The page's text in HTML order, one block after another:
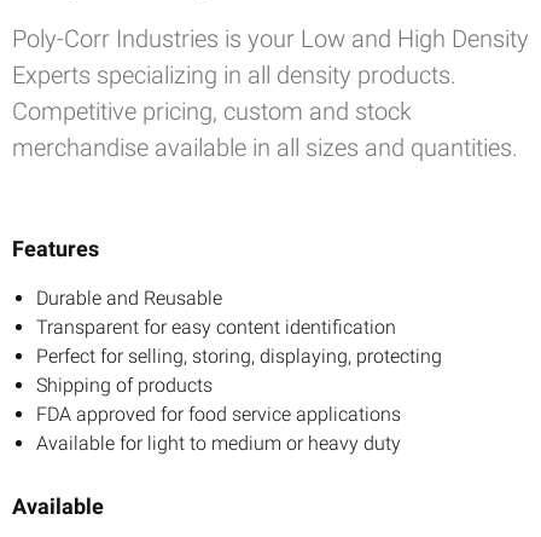
Poly-Corr Industries is your Low and High Density
Experts specializing in all density products.
Competitive pricing, custom and stock
merchandise available in all sizes and quantities.
Features
Durable and Reusable
Transparent for easy content identification
Perfect for selling, storing, displaying, protecting
Shipping of products
FDA approved for food service applications
Available for light to medium or heavy duty
Available